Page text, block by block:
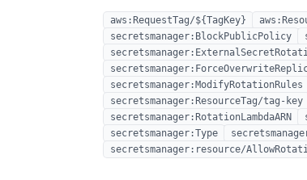
aws:RequestTag/${TagKey}
secretsmanager:BlockPublicPolicy
secretsmanager:ModifyRotationRules
secretsmanager:ResourceTag/tag-key
secretsmanager:RotationLambdaARN
secretsmanager:Type
secretsmanager:resource/